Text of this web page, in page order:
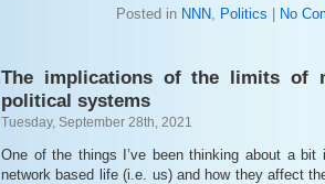
Posted in NNN, Politics No
The implications of the limits of
political systems
Tuesday, September 28th, 2021
One of the things I’ve been thinking about a
network based life (i.e. us) and how they affect